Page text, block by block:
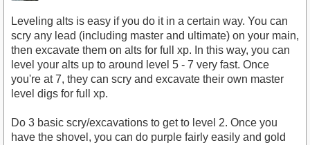
Leveling alts is easy if you do it in a certain way. You can
scry any lead (including master and ultimate) on your main,
then excavate them on alts for full xp. In this way, you can
level your alts up to around level 5 - 7 very fast. Once
you're at 7, they can scry and excavate their own master
level digs for full xp.
Do 3 basic scry/excavations to get to level 2. Once you
have the shovel, you can do purple fairly easily and gold